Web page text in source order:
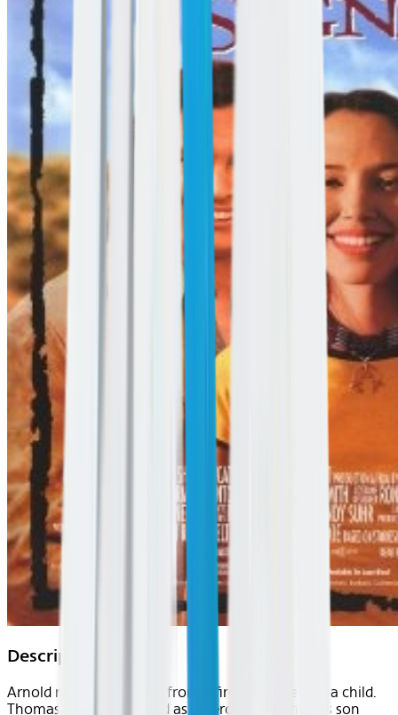
Description
Arnold rescued Thomas from a fire when he was a child.
Thomas thinks of Arnold as a hero, while Arnold's son